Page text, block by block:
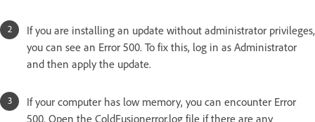
If you are installing an update without administrator privileges,
you can see an Error 500. To fix this, log in as Administrator
and then apply the update.
If your computer has low memory, you can encounter Error
500. Open the ColdFusionerror.log file if there are any